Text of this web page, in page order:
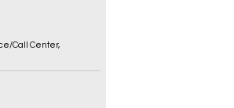
Call Center,